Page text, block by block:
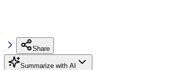
Share
Summarize with AI